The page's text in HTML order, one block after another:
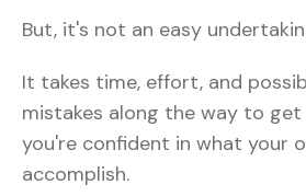
But, it's not an easy
It takes time, effort, and
mistakes along the way to
you're confident in what your
accomplish.